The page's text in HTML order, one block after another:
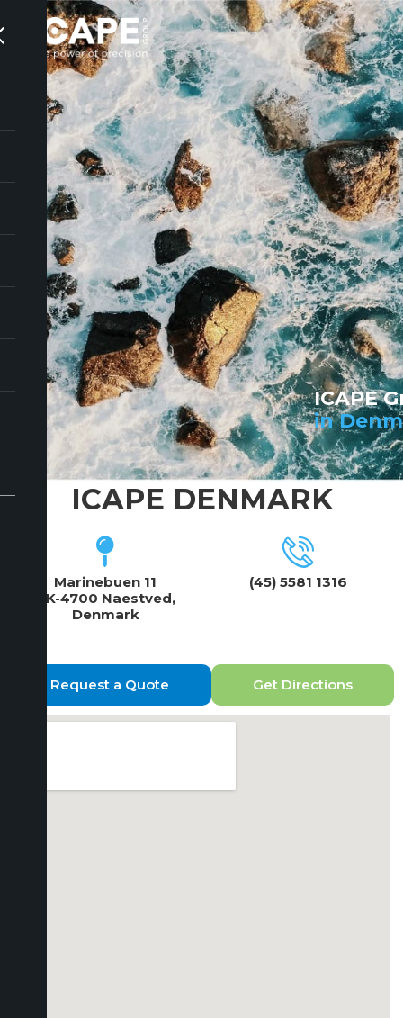
ICAPE
in
ICAPE DENMARK
Marinebuen 11
DK-4700 Naestved,
Denmark
(45) 5581 1316
Request a Quote Get Directions